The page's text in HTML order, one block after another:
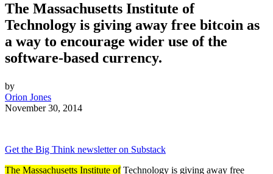
The Massachusetts Institute of
Technology is giving away free bitcoin as
a way to encourage wider use of the
software-based currency.
by
Orion Jones
November 30, 2014
Get the Big Think newsletter on Substack
The Massachusetts Institute ofTechnology is giving away free